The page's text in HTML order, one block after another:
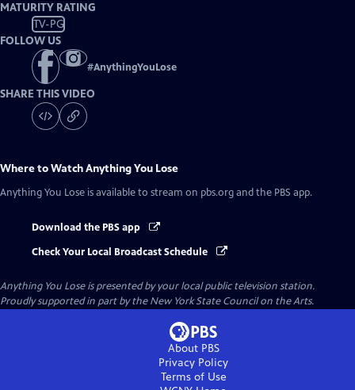
MATURITY RATING
TV-PG
FOLLOW US
#AnythingYouLose
SHARE THIS VIDEO
Where to WatchAnything You Lose
Anything You Lose is available to stream on pbs.org and the PBS app.
Download the PBS app
Check Your Local Broadcast Schedule
Anything You Loseis presented by your local public television station.
Proudly supported in part by the New York State Council on the Arts.
About PBS
Privacy Policy
Terms of Use